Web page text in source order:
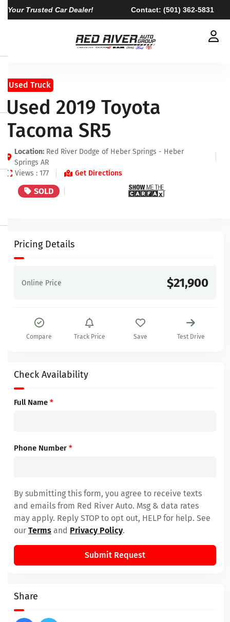
Your Trusted Car Dealer! Contact: (501) 362-5831
Used Truck
Used 2019 Toyota
Tacoma SR5
Location: Red River Dodge of Heber Springs - Heber
Springs AR
Views : 177
Get Directions
SOLD
Pricing Details
Online Price $21,900
Compare Track Price Save Test Drive
Check Availability
Full Name *
Phone Number *
By submitting this form, you agree to receive texts
and emails from Red River Auto. Msg & data rates
may apply. Reply STOP to opt out, HELP for help. See
our Terms and Privacy Policy.
Submit Request
Share